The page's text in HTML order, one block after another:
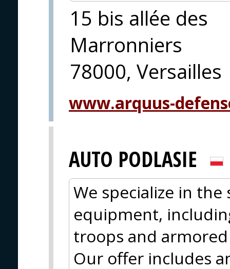
15 bis allée des
Marronniers
78000, Versailles
www.arquus-
AUTO PODLASIE
We specialize in
equipment,
troops and
Our offer includes